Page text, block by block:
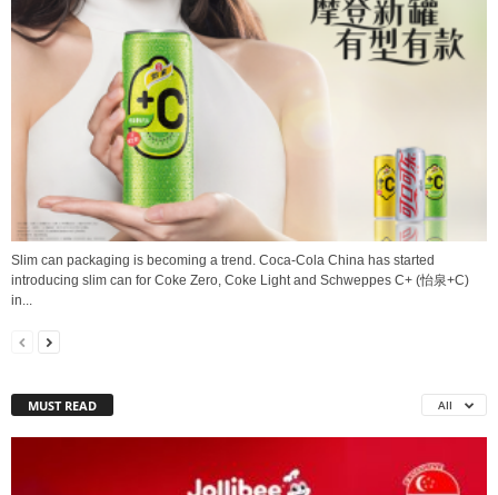
Slim can packaging is becoming a trend. Coca-Cola China has started
introducing slim can for Coke Zero, Coke Light and Schweppes C+ (怡泉+C)
in...
MUST READ All